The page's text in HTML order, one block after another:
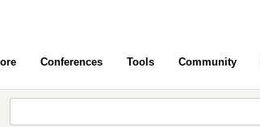
Conferences Tools Community